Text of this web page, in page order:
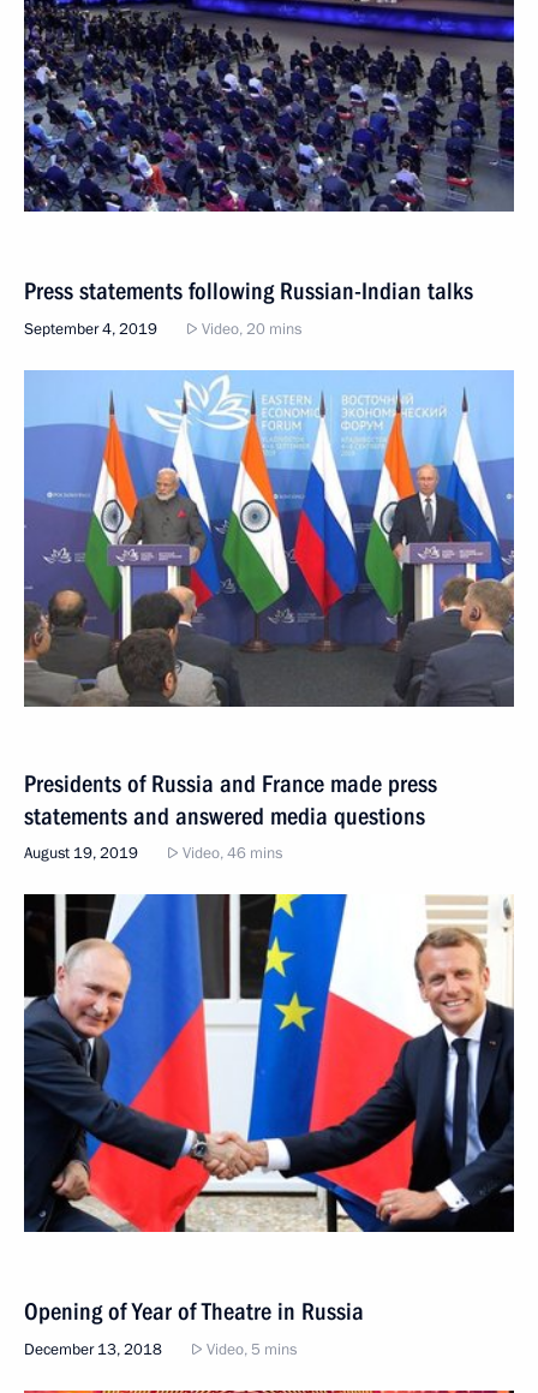
Press statements following Russian-Indian talks
September 4, 2019 Video, 20 mins
Presidents of Russia and France made press
statements and answered media questions
August 19, 2019 Video, 46 mins
Opening of Year of Theatre in Russia
December 13, 2018 Video, 5 mins